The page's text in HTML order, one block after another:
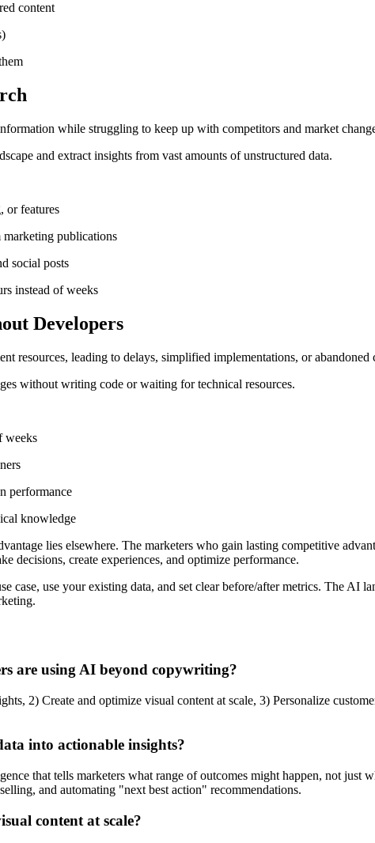
content
while struggling to keep up with competitors and market
and extract insights from vast amounts of unstructured data.
or features
marketing publications
social posts
instead of weeks
Developers
resources, leading to delays, simplified implementations, or abandoned
without writing code or waiting for technical resources.
weeks
performance
knowledge
lies elsewhere. The marketers who gain lasting competitive
decisions, create experiences, and optimize performance.
case, use your existing data, and set clear before/after metrics. The AI
are using AI beyond copywriting?
2) Create and optimize visual content at scale, 3) Personalize
into actionable insights?
that tells marketers what range of outcomes might happen, not
and automating "next best action" recommendations.
content at scale?